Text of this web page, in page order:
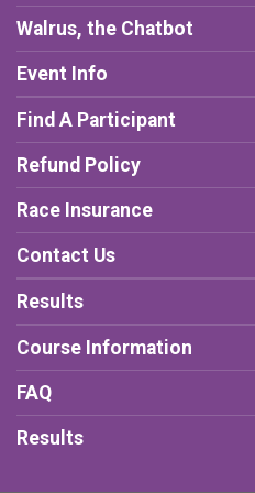
Walrus, the Chatbot
Event Info
Find A Participant
Refund Policy
Race Insurance
Contact Us
Results
Course Information
FAQ
Results